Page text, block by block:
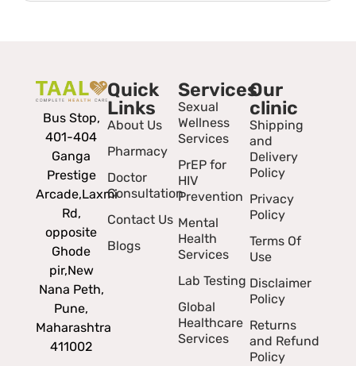
Bus Stop,
401-404
Ganga
Prestige
Arcade,Laxmi
Rd,
opposite
Ghode
pir,New
Nana Peth,
Pune,
Maharashtra
411002
Quick
Links
About Us
Pharmacy
Doctor
Consultation
Contact Us
Blogs
Services
Sexual
Wellness
Services
PrEP for
HIV
Prevention
Mental
Health
Services
Lab Testing
Global
Healthcare
Services
Our
clinic
Shipping
and
Delivery
Policy
Privacy
Policy
Terms Of
Use
Disclaimer
Policy
Returns
and Refund
Policy